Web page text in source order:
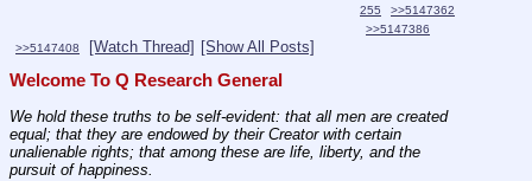
255
>>5147362
>>5147386
>>5147408
[Watch Thread] [Show All Posts]
Welcome To Q Research General
We hold these truths to be self-evident: that all men are created
equal; that they are endowed by their Creator with certain
unalienable rights; that among these are life, liberty, and the
pursuit of happiness.